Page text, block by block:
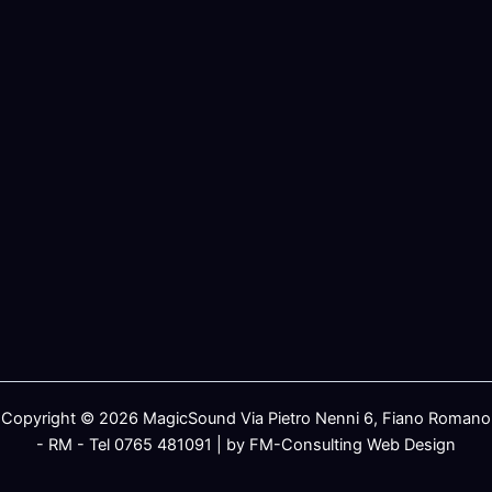
Copyright © 2026 MagicSound Via Pietro Nenni 6, Fiano Romano
- RM - Tel 0765 481091 | by FM-Consulting Web Design